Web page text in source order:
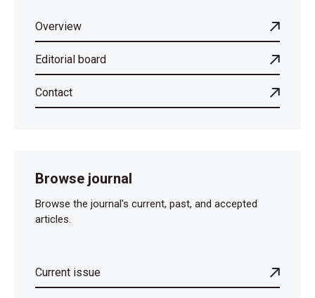
Overview
Editorial board
Contact
Browse journal
Browse the journal's current, past, and accepted
articles.
Current issue